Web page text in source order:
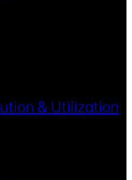
& Utilization